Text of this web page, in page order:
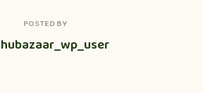
POSTED BY